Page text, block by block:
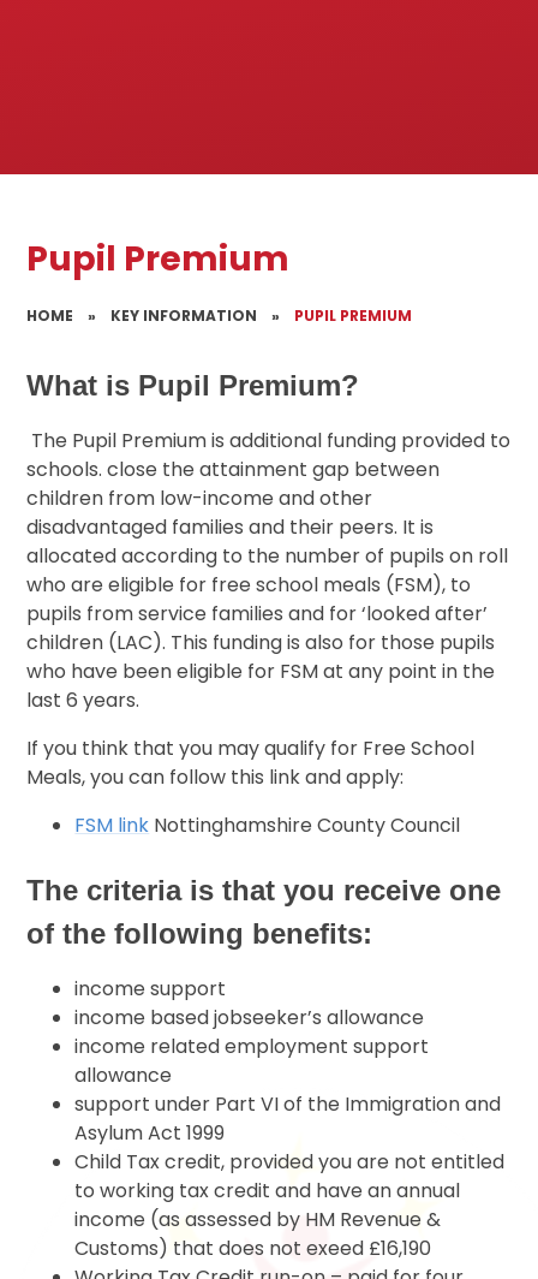
Pupil Premium
HOME » KEY INFORMATION » PUPIL PREMIUM
What is Pupil Premium?
The Pupil Premium is additional funding provided to
schools. close the attainment gap between
children from low-income and other
disadvantaged families and their peers. It is
allocated according to the number of pupils on roll
who are eligible for free school meals (FSM), to
pupils from service families and for ‘looked after’
children (LAC). This funding is also for those pupils
who have been eligible for FSM at any point in the
last 6 years.
If you think that you may qualify for Free School
Meals, you can follow this link and apply:
FSM link Nottinghamshire County Council
The criteria is that you receive one
of the following benefits:
income support
income based jobseeker’s allowance
income related employment support
allowance
support under Part VI of the Immigration and
Asylum Act 1999
Child Tax credit, provided you are not entitled
to working tax credit and have an annual
income (as assessed by HM Revenue &
Customs) that does not exeed £16,190